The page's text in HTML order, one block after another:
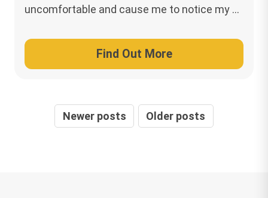
uncomfortable and cause me to notice my …
Find Out More
Older posts
Newer posts